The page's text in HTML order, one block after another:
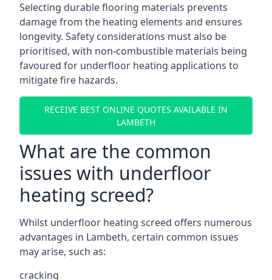
Selecting durable flooring materials prevents
damage from the heating elements and ensures
longevity. Safety considerations must also be
prioritised, with non-combustible materials being
favoured for underfloor heating applications to
mitigate fire hazards.
RECEIVE BEST ONLINE QUOTES AVAILABLE IN
LAMBETH
What are the common
issues with underfloor
heating screed?
Whilst underfloor heating screed offers numerous
advantages in Lambeth, certain common issues
may arise, such as:
cracking